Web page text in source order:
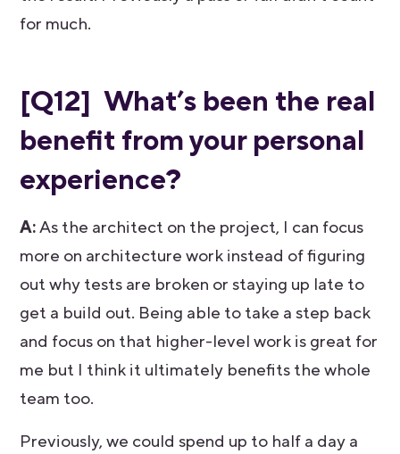
for much.
[Q12] What’s been the real
benefit from your personal
experience?
A:As the architect on the project, I can focus
more on architecture work instead of figuring
out why tests are broken or staying up late to
get a build out. Being able to take a step back
and focus on that higher-level work is great for
me but I think it ultimately benefits the whole
team too.
Previously, we could spend up to half a day a